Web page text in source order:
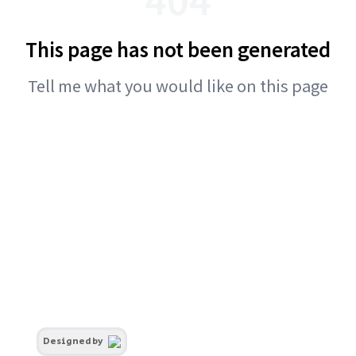
This page has not been generated
Tell me what you would like on this page
Designed by